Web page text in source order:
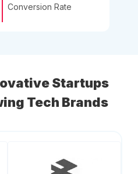
Conversion Rate
Startups
Tech Brands